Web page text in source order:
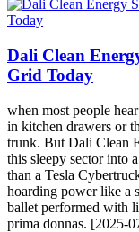
Dali Clean
Grid Today
when most people
in kitchen drawers or
trunk. But Dali Clean
this sleepy sector into
than a Tesla
hoarding power like a
ballet performed with
prima donnas. [2025-